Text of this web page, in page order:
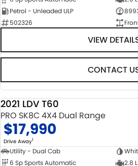
Petrol - Unleaded ULP
502326
VIEW
CONTACT
2021 LDV T60
PRO SK8C 4X4 Dual Range
$17,990
Drive Away1
Utility - Dual Cab
6 Sp Sports Automatic
2.8